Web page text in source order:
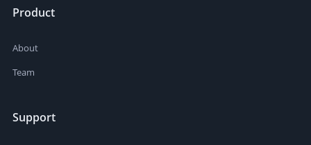
Product
About
Team
Support